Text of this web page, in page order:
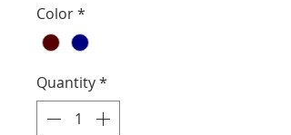
Color*
Quantity*